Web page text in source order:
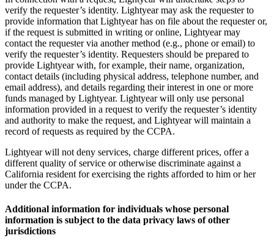
verify the requester’s identity. Lightyear may ask the requester to
provide information that Lightyear has on file about the requester or,
if the request is submitted in writing or online, Lightyear may
contact the requester via another method (e.g., phone or email) to
verify the requester’s identity. Requesters should be prepared to
provide Lightyear with, for example, their name, organization,
contact details (including physical address, telephone number, and
email address), and details regarding their interest in one or more
funds managed by Lightyear. Lightyear will only use personal
information provided in a request to verify the requester’s identity
and authority to make the request, and Lightyear will maintain a
record of requests as required by the CCPA.
Lightyear will not deny services, charge different prices, offer a
different quality of service or otherwise discriminate against a
California resident for exercising the rights afforded to him or her
under the CCPA.
Additional information for individuals whose personal
information is subject to the data privacy laws of other
jurisdictions